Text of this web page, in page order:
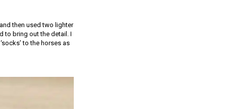
then used two lighter
to bring out the detail. I
to the horses as